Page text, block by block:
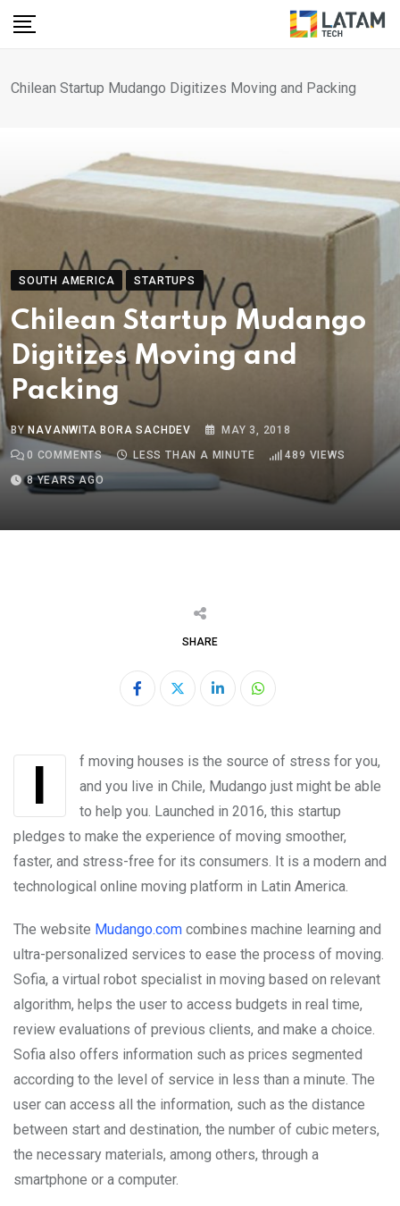
Skip
Chilean Startup Mudango Digitizes Moving and Packing
SOUTH AMERICA STARTUPS
Chilean Startup Mudango
Digitizes Moving and
Packing
BYNAVANWITA BORA SACHDEV
MAY 3, 2018
0 COMMENTS LESS THAN A MINUTE 489 VIEWS
8 YEARS AGO
SHARE
LinkedInWhatsapp
If moving houses is the source of stress for you,
and you live in Chile, Mudango just might be able
to help you. Launched in 2016, this startup
pledges to make the experience of moving smoother,
faster, and stress-free for its consumers. It is a modern and
technological online moving platform in Latin America.
The website Mudango.com combines machine learning and
ultra-personalized services to ease the process of moving.
Sofia, a virtual robot specialist in moving based on relevant
algorithm, helps the user to access budgets in real time,
review evaluations of previous clients, and make a choice.
Sofia also offers information such as prices segmented
according to the level of service in less than a minute. The
user can access all the information, such as the distance
between start and destination, the number of cubic meters,
the necessary materials, among others, through a
smartphone or a computer.